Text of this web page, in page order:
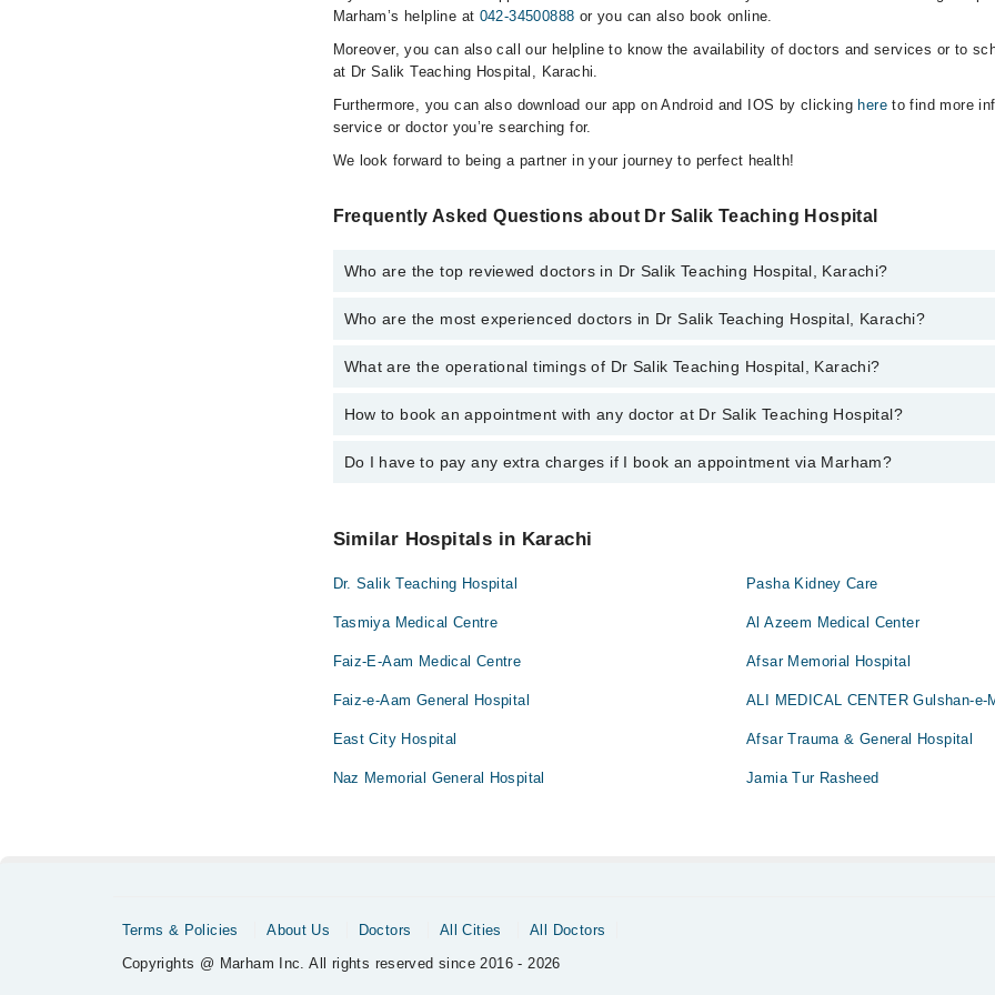
Marham’s helpline at 042-34500888 or you can also book online.
Moreover, you can also call our helpline to know the availability of doctors and services or to
at Dr Salik Teaching Hospital, Karachi.
Furthermore, you can also download our app on Android and IOS by clickinghereto find more
service or doctor you’re searching for.
We look forward to being a partner in your journey to perfect health!
Frequently Asked Questions about Dr Salik Teaching Hospital
Who are the top reviewed doctors in Dr Salik Teaching Hospital, Karachi?
The following are the top reviewed doctors in Dr Salik Teaching Hospital, Karachi:
Dr. Huda Mukhtar Ali
Who are the most experienced doctors in Dr Salik Teaching Hospital, Karachi?
The following are the most experienced doctors in Dr Salik Teaching Hospital, Karachi:
Dr. Huda Mukhtar Ali
What are the operational timings of Dr Salik Teaching Hospital, Karachi?
The operational timings of Dr Salik Teaching Hospital may vary by department. However, the
How to book an appointment with any doctor at Dr Salik Teaching Hospital?
You can book an appointment with any doctor or get any service available at Dr Salik Teaching
Do I have to pay any extra charges if I book an appointment via Marham?
Similar Hospitals in Karachi
Dr. Salik Teaching Hospital Pasha Kidney Care
Tasmiya Medical Centre Al Azeem Medical Center
Faiz-E-Aam Medical Centre Afsar Memorial Hospital
Faiz-e-Aam General Hospital ALI MEDICAL CENTER Gulshan-e-
East City Hospital Afsar Trauma & General Hospital
Naz Memorial General Hospital Jamia Tur Rasheed
Terms & Policies About Us Doctors All Cities
All Doctors
Copyrights @ Marham Inc. All rights reserved since 2016 - 2026